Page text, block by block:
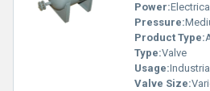
Power:
Pressure:
Product Type:
Type:Valve
Usage:Industrial
Valve Size: